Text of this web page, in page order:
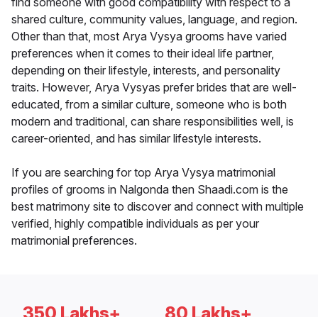
shared culture, community values, language, and region.
Other than that, most Arya Vysya grooms have varied
preferences when it comes to their ideal life partner,
depending on their lifestyle, interests, and personality
traits. However, Arya Vysyas prefer brides that are well-
educated, from a similar culture, someone who is both
modern and traditional, can share responsibilities well, is
career-oriented, and has similar lifestyle interests.
If you are searching for top Arya Vysya matrimonial
profiles of grooms in Nalgonda then Shaadi.com is the
best matrimony site to discover and connect with multiple
verified, highly compatible individuals as per your
matrimonial preferences.